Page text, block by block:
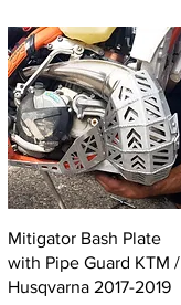
Quick View
Mitigator Bash Plate
with Pipe Guard KTM /
Husqvarna 2017-2019